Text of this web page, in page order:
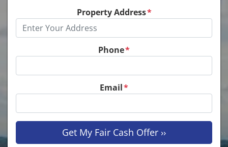
Property Address*
Phone*
Email*